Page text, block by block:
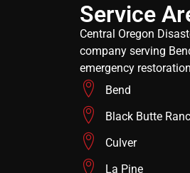
Service
Central Oregon
company serving
emergency
Bend
Black Butte
Culver
La Pine